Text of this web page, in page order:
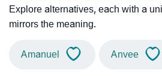
Explore alternatives, each with a
mirrors the meaning.
Amanuel Anvee